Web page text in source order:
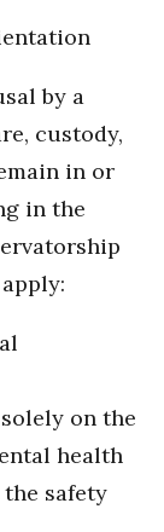
by a
custody,
in or
in the
on the
health
safety